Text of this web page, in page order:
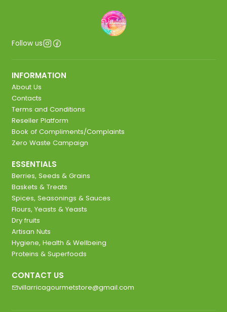
Follow us
INFORMATION
About Us
Contacts
Terms and Conditions
Reseller Platform
Book of Compliments/Complaints
Zero Waste Campaign
ESSENTIALS
Berries, Seeds & Grains
Baskets & Treats
Spices, Seasonings & Sauces
Flours, Yeasts & Yeasts
Dry fruits
Artisan Nuts
Hygiene, Health & Wellbeing
Proteins & Superfoods
CONTACT US
villarricagourmetstore@gmail.com